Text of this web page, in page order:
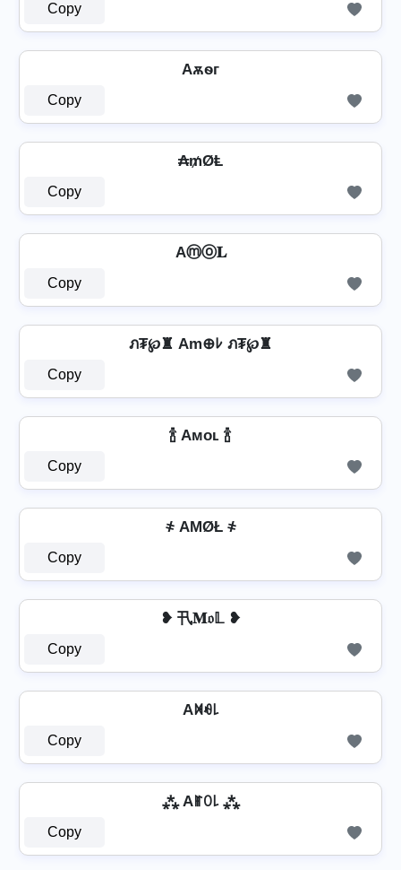
Copy
Aѫѳг
Copy
₳₥ØⱠ
Copy
Aⓜⓞ𝐋
Copy
ภ₮℘♜ Am⊕ﾚ ภ₮℘♜
Copy
🍾 Aᴍᴏʟ 🍾
Copy
҂ AΜØŁ ҂
Copy
❥ 卂𝐌𝔬𝕃 ❥
Copy
Aꁒꆂ꒒
Copy
⁂ Aꂵꄲ꒒ ⁂
Copy